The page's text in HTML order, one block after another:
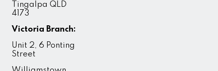
Tingalpa QLD
4173
Victoria Branch:
Unit 2, 6 Ponting
Street